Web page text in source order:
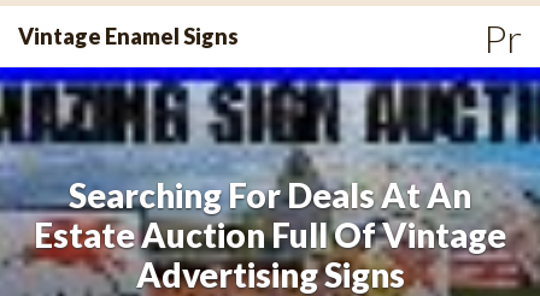
Skip
content
Vintage Enamel Signs
Searching For Deals At An
Estate Auction Full Of Vintage
Advertising Signs